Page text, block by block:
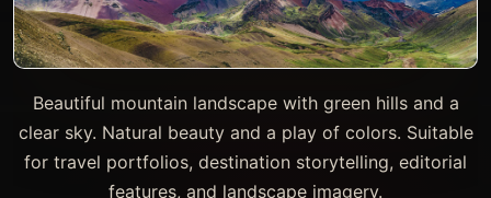
Beautiful mountain landscape with green hills and a
clear sky. Natural beauty and a play of colors. Suitable
for travel portfolios, destination storytelling, editorial
features, and landscape imagery.